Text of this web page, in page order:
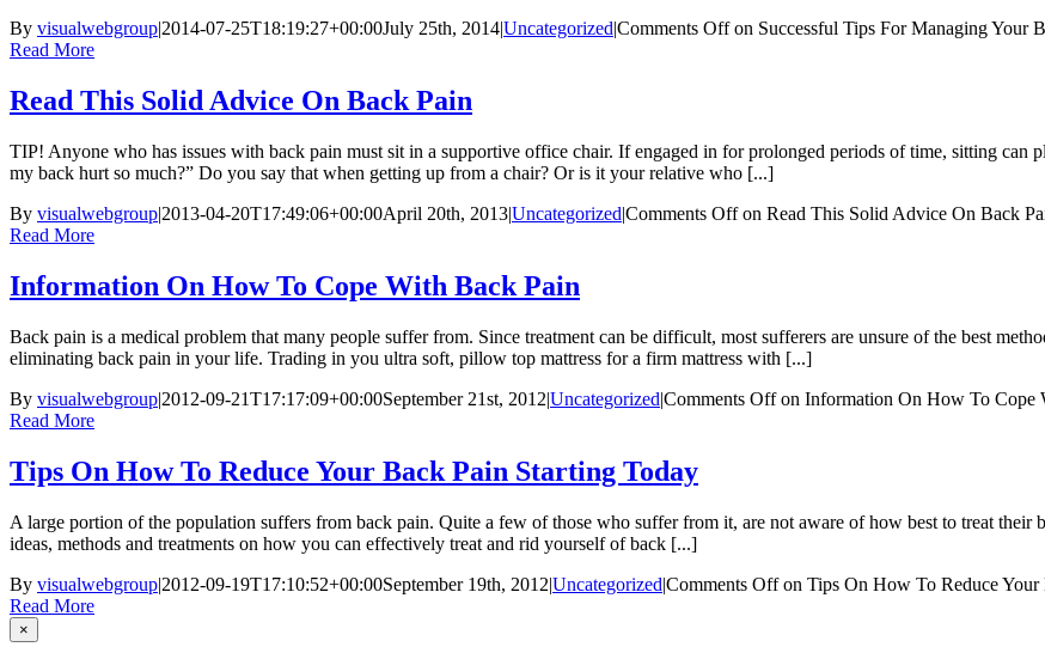
By visualwebgroup|2014-07-25T18:19:27+00:00July 25th, 2014|Uncategorized|Comments Offon Successful Tips For Managing Your
Read More
Read This Solid Advice On Back Pain
TIP! Anyone who has issues with back pain must sit in a supportive office chair. If engaged in for prolonged periods of time, sitting can
my back hurt so much?” Do you say that when getting up from a chair? Or is it your relative who [...]
By visualwebgroup|2013-04-20T17:49:06+00:00April 20th, 2013|Uncategorized|Comments Offon Read This Solid Advice On Back
Read More
Information On How To Cope With Back Pain
Back pain is a medical problem that many people suffer from. Since treatment can be difficult, most sufferers are unsure of the best
eliminating back pain in your life. Trading in you ultra soft, pillow top mattress for a firm mattress with [...]
By visualwebgroup|2012-09-21T17:17:09+00:00September 21st, 2012|Uncategorized|Comments Offon Information On How To Cope
Read More
Tips On How To Reduce Your Back Pain Starting Today
A large portion of the population suffers from back pain. Quite a few of those who suffer from it, are not aware of how best to treat
ideas, methods and treatments on how you can effectively treat and rid yourself of back [...]
By visualwebgroup|2012-09-19T17:10:52+00:00September 19th, 2012|Uncategorized|Comments Offon Tips On How To Reduce Your
Read More
×